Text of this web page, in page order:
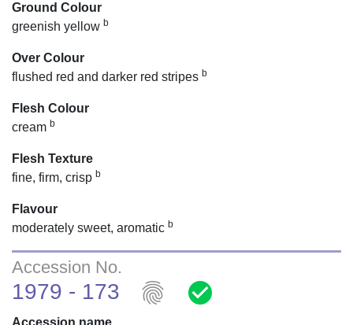
Ground Colour
greenish yellow b
Over Colour
flushed red and darker red stripes b
Flesh Colour
cream b
Flesh Texture
fine, firm, crisp b
Flavour
moderately sweet, aromatic b
Accession No.
1979 - 173 fingerprint check_circle